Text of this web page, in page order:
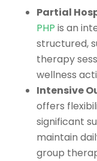
Partial
PHP is an
structured,
therapy
wellness
Intensive
offers
significant
maintain
group